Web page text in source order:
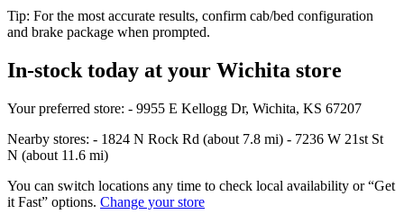
Tip: For the most accurate results, confirm cab/bed configuration
and brake package when prompted.
In‑stock today at your Wichita store
Your preferred store: - 9955 E Kellogg Dr, Wichita, KS 67207
Nearby stores: - 1824 N Rock Rd (about 7.8 mi) - 7236 W 21st St
N (about 11.6 mi)
You can switch locations any time to check local availability or “Get
it Fast” options. Change your store